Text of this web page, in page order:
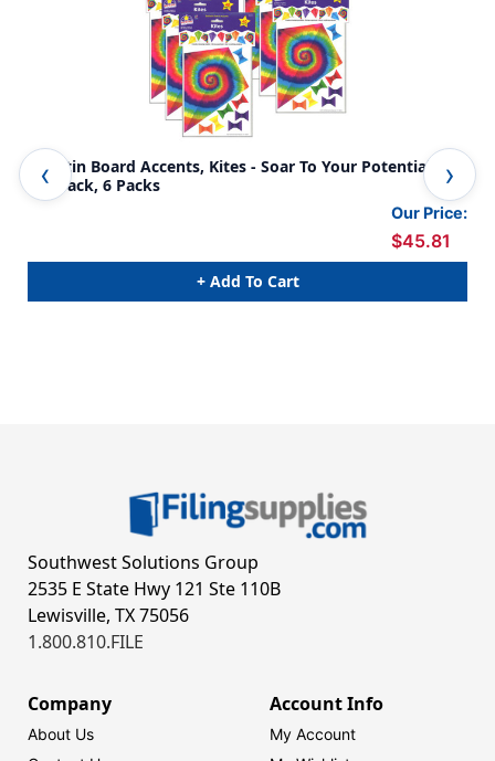
Bulletin Board Accents, Kites - Soar To Your Potential, 40
Per Pack, 6 Packs
Our Price:
$45.81
+ Add To Cart
Southwest Solutions Group
2535 E State Hwy 121 Ste 110B
Lewisville, TX 75056
1.800.810.FILE
Company
About Us
Account Info
My Account